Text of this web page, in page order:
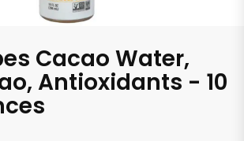
Cacao Water,
Antioxidants - 10